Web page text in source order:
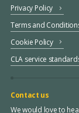
Privacy Policy
Terms and
Cookie Policy
CLA service
Contact us
We would love to